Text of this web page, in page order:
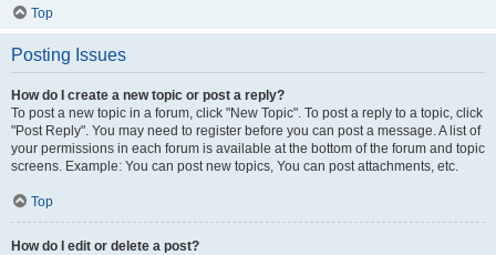
Top
Posting Issues
How do I create a new topic or post a reply?
To post a new topic in a forum, click "New Topic". To post a reply to a topic, click
"Post Reply". You may need to register before you can post a message. A list of
your permissions in each forum is available at the bottom of the forum and topic
screens. Example: You can post new topics, You can post attachments, etc.
Top
How do I edit or delete a post?